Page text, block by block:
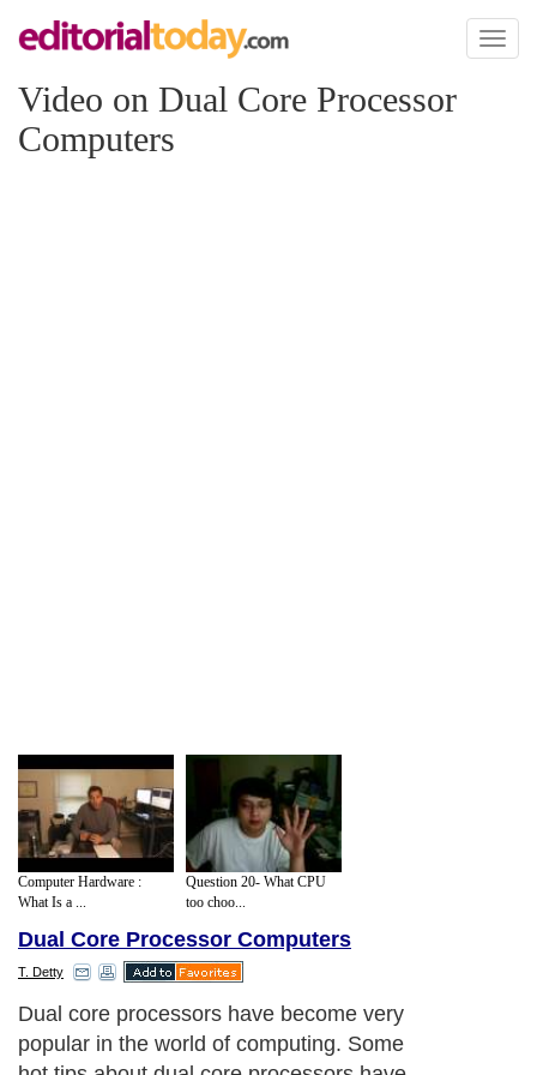
Toggle
Video on Dual Core Processor
Computers
Computer Hardware :
What Is a ...
Question 20- What CPU
too choo...
Dual Core Processor Computers
T. Detty
Dual core processors have become very
popular in the world of computing. Some